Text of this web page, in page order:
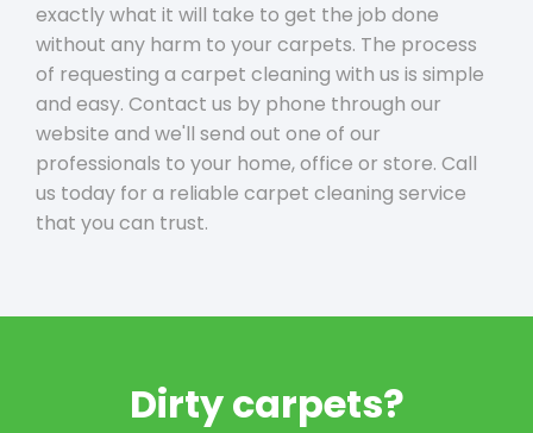
exactly what it will take to get the job done
without any harm to your carpets. The process
of requesting a carpet cleaning with us is simple
and easy. Contact us by phone through our
website and we'll send out one of our
professionals to your home, office or store. Call
us today for a reliable carpet cleaning service
that you can trust.
Dirty carpets?